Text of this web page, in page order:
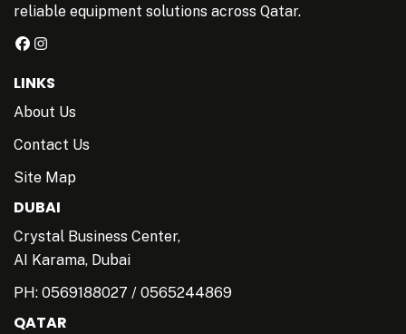
reliable equipment solutions across Qatar.
LINKS
About Us
Contact Us
Site Map
DUBAI
Crystal Business Center,
AI Karama, Dubai
PH: 0569188027 / 0565244869
QATAR